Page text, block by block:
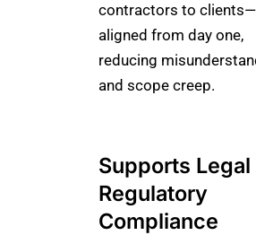
contractors to
aligned from day one,
reducing
and scope creep.
Supports Legal
Regulatory
Compliance